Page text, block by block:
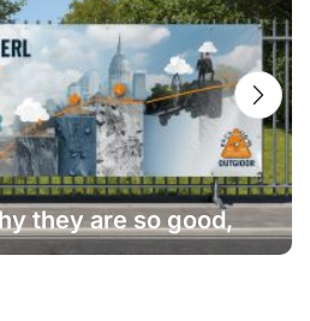
they are so good,
last?